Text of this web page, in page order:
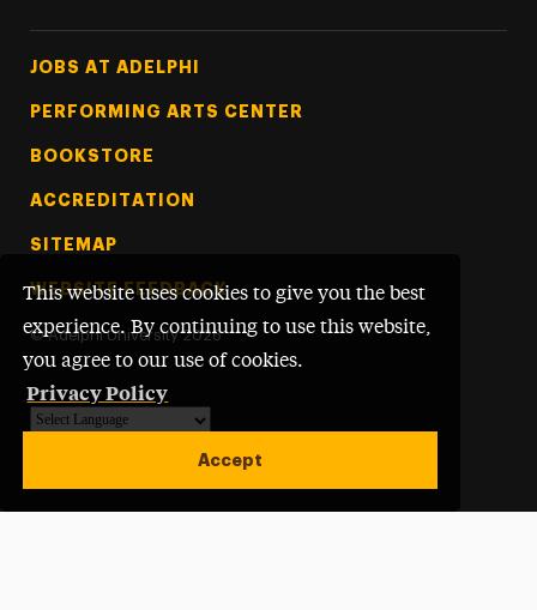
This website uses cookies to give you the best
experience. By continuing to use this website,
you agree to our use of cookies.
Privacy Policy
Accept
Footer Tertiary
JOBS AT ADELPHI
PERFORMING ARTS CENTER
BOOKSTORE
ACCREDITATION
SITEMAP
WEBSITE FEEDBACK
© Adelphi University 2026